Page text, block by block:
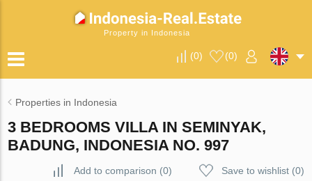
Property in Indonesia
(0) (0)
Properties in Indonesia
3 BEDROOMS VILLA IN SEMINYAK,
BADUNG, INDONESIA NO. 997
Add to comparison (0) Save to wishlist(0)